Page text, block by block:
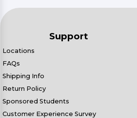
Support
Locations
FAQs
Shipping Info
Return Policy
Sponsored Students
Customer Experience Survey